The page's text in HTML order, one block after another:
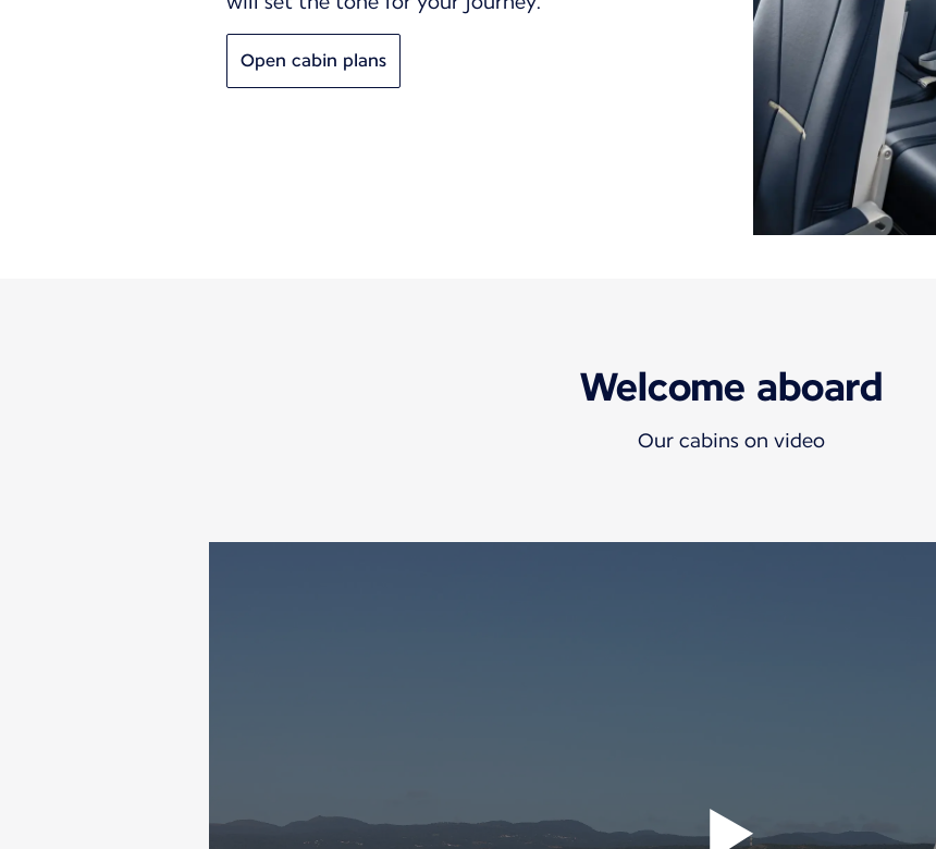
Open cabin plans
Welcome aboard
Our cabins on video